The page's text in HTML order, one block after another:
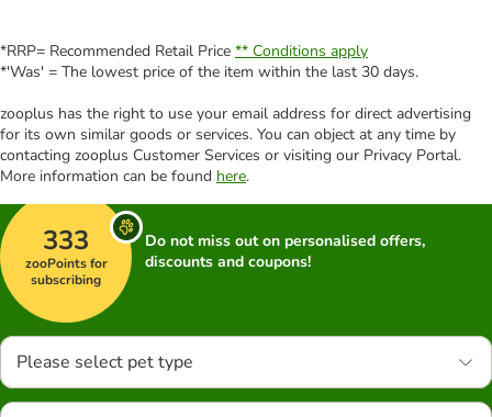
*RRP= Recommended Retail Price ** Conditions apply
*'Was' = The lowest price of the item within the last 30 days.
zooplus has the right to use your email address for direct advertising
for its own similar goods or services. You can object at any time by
contacting zooplus Customer Services or visiting our Privacy Portal.
More information can be found here.
333
zooPoints for
subscribing
Do not miss out on personalised offers,
discounts and coupons!
Please select pet type